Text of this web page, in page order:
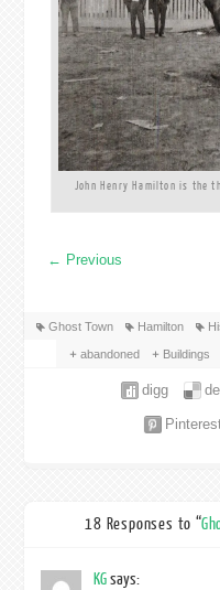
John Henry Hamilton is the
← Previous
Ghost Town Hamilton
abandoned Buildings
digg
18 Responses to “
KGsays: